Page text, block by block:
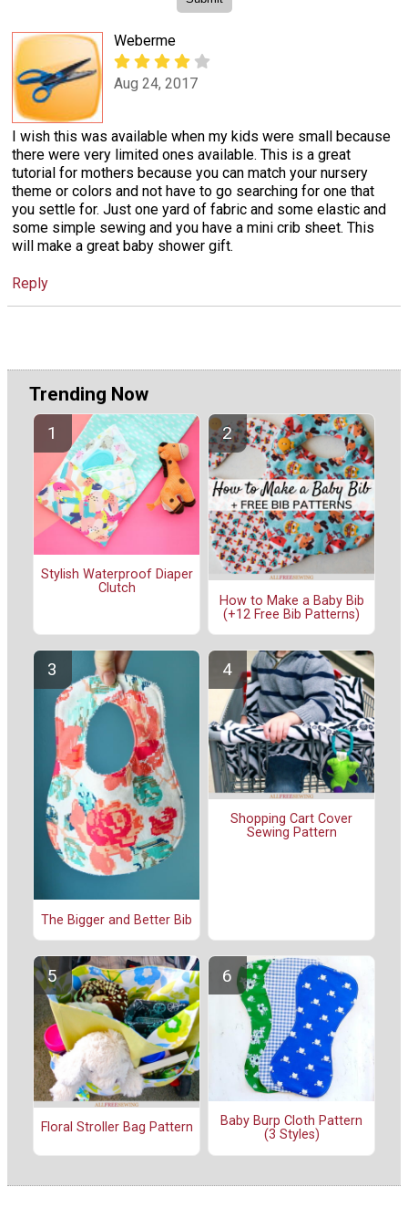
Weberme
Aug 24, 2017
I wish this was available when my kids were small because
there were very limited ones available. This is a great
tutorial for mothers because you can match your nursery
theme or colors and not have to go searching for one that
you settle for. Just one yard of fabric and some elastic and
some simple sewing and you have a mini crib sheet. This
will make a great baby shower gift.
Reply
Trending Now
Stylish Waterproof Diaper
Clutch
How to Make a Baby Bib
(+12 Free Bib Patterns)
The Bigger and Better Bib
Shopping Cart Cover
Sewing Pattern
Floral Stroller Bag Pattern
Baby Burp Cloth Pattern
(3 Styles)